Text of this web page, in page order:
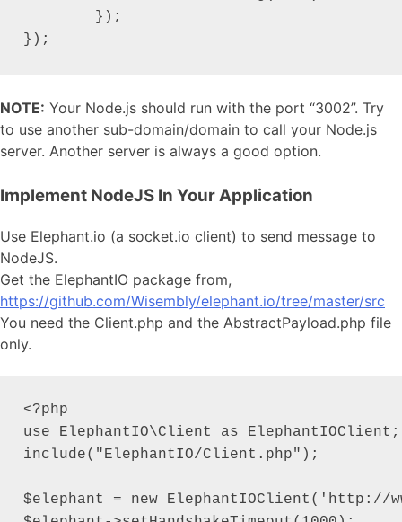
});
NOTE: Your Node.js should run with the port “3002”. Try
to use another sub-domain/domain to call your Node.js
server. Another server is always a good option.
Implement NodeJS In Your Application
Use Elephant.io (a socket.io client) to send message to
NodeJS.
Get the ElephantIO package from,
https://github.com/Wisembly/elephant.io/tree/master/src
You need the Client.php and the AbstractPayload.php file
only.
<?php
use ElephantIO\Client as ElephantIOClient;
include("ElephantIO/Client.php");
$elephant = new